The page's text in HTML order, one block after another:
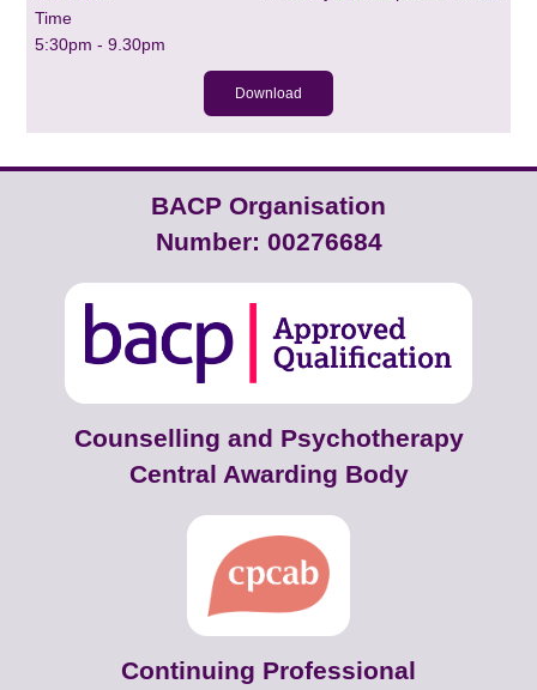
Time
5:30pm - 9.30pm
Download
BACP Organisation
Number: 00276684
Counselling and Psychotherapy
Central Awarding Body
Continuing Professional